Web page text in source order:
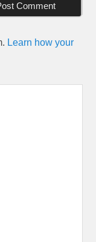
Learn how your